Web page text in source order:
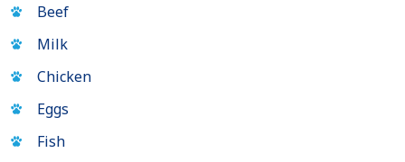
Beef
Milk
Chicken
Eggs
Fish